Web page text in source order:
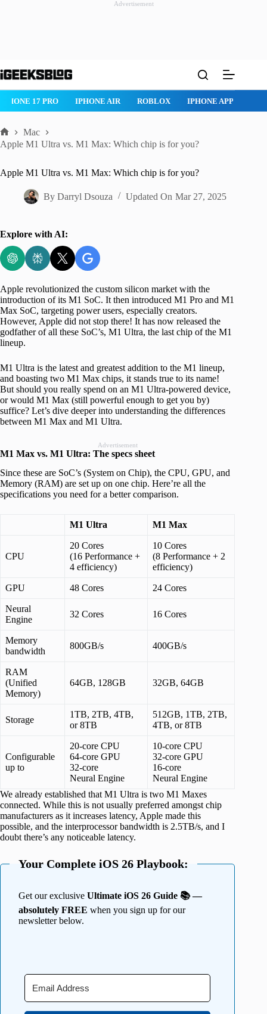
Advertisement
to
IPHONE 17 PRO IPHONE AIR ROBLOX IPHONE APPS
Home
Mac
Apple M1 Ultra vs. M1 Max: Which chip is for you?
Apple M1 Ultra vs. M1 Max: Which chip is for you?
By Darryl Dsouza Updated On Mar 27, 2025
Explore with AI:
Apple revolutionized the custom silicon market with the
introduction of its M1 SoC. It then introduced M1 Pro and M1
Max SoC, targeting power users, especially creators.
However, Apple did not stop there! It has now released the
godfather of all these SoC’s, M1 Ultra, the last chip of the M1
lineup.
M1 Ultra is the latest and greatest addition to the M1 lineup,
and boasting two M1 Max chips, it stands true to its name!
But should you really spend on an M1 Ultra-powered device,
or would M1 Max (still powerful enough to get you by)
suffice? Let’s dive deeper into understanding the differences
between M1 Max and M1 Ultra.
Advertisement
M1 Max vs. M1 Ultra: The specs sheet
Since these are SoC’s (System on Chip), the CPU, GPU, and
Memory (RAM) are set up on one chip. Here’re all the
specifications you need for a better comparison.
M1 Ultra M1 Max
CPU
20 Cores
(16 Performance +
4 efficiency)
10 Cores
(8 Performance + 2
efficiency)
GPU 48 Cores 24 Cores
Neural
Engine
32 Cores 16 Cores
Memory
bandwidth
800GB/s 400GB/s
RAM
(Unified
Memory)
64GB, 128GB 32GB, 64GB
Storage
1TB, 2TB, 4TB,
or 8TB
512GB, 1TB, 2TB,
4TB, or 8TB
Configurable
up to
20-core CPU
64-core GPU
32-core
Neural Engine
10-core CPU
32-core GPU
16-core
Neural Engine
We already established that M1 Ultra is two M1 Maxes
connected. While this is not usually preferred amongst chip
manufacturers as it increases latency, Apple made this
possible, and the interprocessor bandwidth is 2.5TB/s, and I
doubt there’s any noticeable latency.
Your Complete iOS 26 Playbook:
Get our exclusive Ultimate iOS 26 Guide 📚 —
absolutely FREE when you sign up for our
newsletter below.